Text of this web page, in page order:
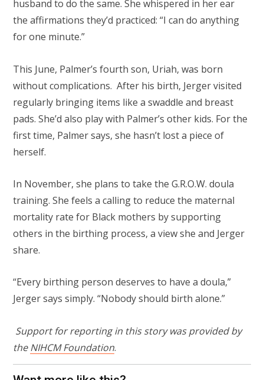
husband to do the same. She whispered in her ear
the affirmations they’d practiced: “I can do anything
for one minute.”
This June, Palmer’s fourth son, Uriah, was born
without complications. After his birth, Jerger visited
regularly bringing items like a swaddle and breast
pads. She’d also play with Palmer’s other kids. For the
first time, Palmer says, she hasn’t lost a piece of
herself.
In November, she plans to take the G.R.O.W. doula
training. She feels a calling to reduce the maternal
mortality rate for Black mothers by supporting
others in the birthing process, a view she and Jerger
share.
“Every birthing person deserves to have a doula,”
Jerger says simply. “Nobody should birth alone.”
Support for reporting in this story was provided by
theNIHCM Foundation.